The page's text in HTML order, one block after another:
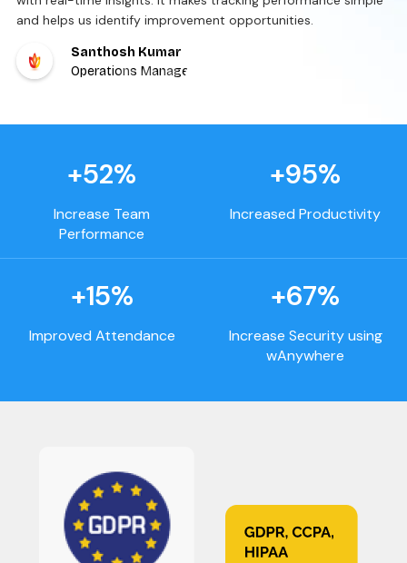
response times and enhances overall client satisfaction.
Akash Badiger
Associate Director – IT
+52%
Increase Team
Performance
+95%
Increased Productivity
+15%
Improved Attendance
+67%
Increase Security using
wAnywhere